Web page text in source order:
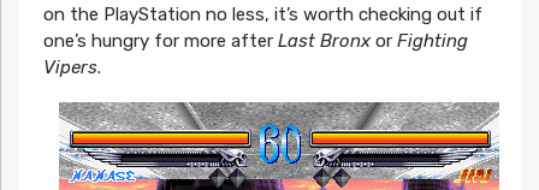
on the PlayStation no less, it’s worth checking out if
one’s hungry for more after Last BronxorFighting
Vipers.